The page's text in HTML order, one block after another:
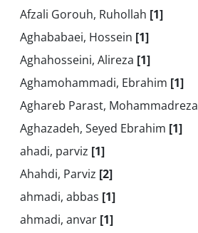
Afzali Gorouh, Ruhollah [1]
Aghababaei, Hossein [1]
Aghahosseini, Alireza [1]
Aghamohammadi, Ebrahim [1]
Aghareb Parast, Mohammadreza
Aghazadeh, Seyed Ebrahim [1]
ahadi, parviz [1]
Ahahdi, Parviz [2]
ahmadi, abbas [1]
ahmadi, anvar [1]